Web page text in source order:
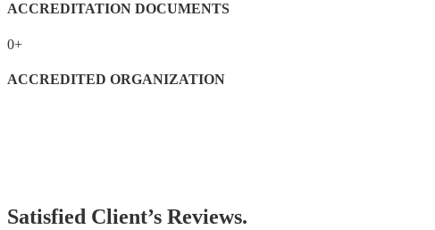
ACCREDITATION DOCUMENTS
0+
ACCREDITED ORGANIZATION
Satisfied Client’s Reviews.